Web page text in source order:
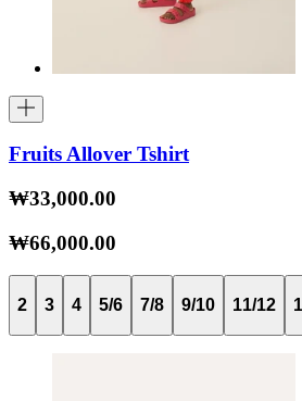
Fruits Allover Tshirt
₩33,000.00
₩66,000.00
2 3 4 5/6 7/8 9/10 11/12